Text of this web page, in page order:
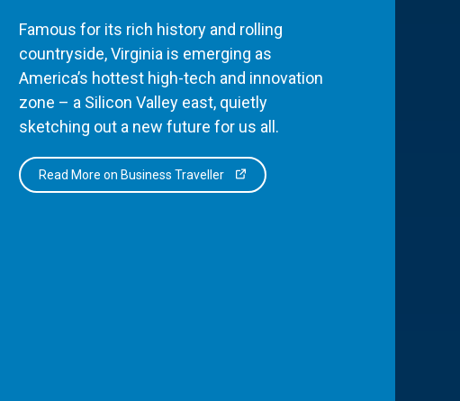
Famous for its rich history and rolling
countryside, Virginia is emerging as
America’s hottest high-tech and innovation
zone – a Silicon Valley east, quietly
sketching out a new future for us all.
Read More on Business Traveller